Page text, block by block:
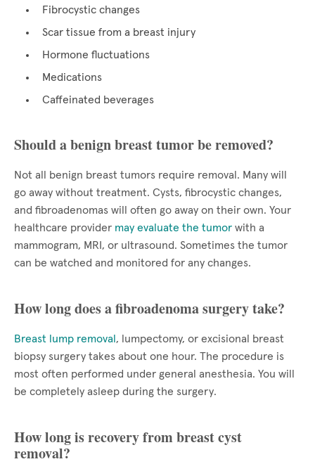
Fibrocystic changes
Scar tissue from a breast injury
Hormone fluctuations
Medications
Caffeinated beverages
Should a benign breast tumor be removed?
Not all benign breast tumors require removal. Many will
go away without treatment. Cysts, fibrocystic changes,
and fibroadenomas will often go away on their own. Your
healthcare provider may evaluate the tumor with a
mammogram, MRI, or ultrasound. Sometimes the tumor
can be watched and monitored for any changes.
How long does a fibroadenoma surgery take?
Breast lump removal , lumpectomy, or excisional breast
biopsy surgery takes about one hour. The procedure is
most often performed under general anesthesia. You will
be completely asleep during the surgery.
How long is recovery from breast cyst
removal?